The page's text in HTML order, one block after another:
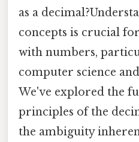
as a
concepts is crucial
with numbers,
computer science
We've explored the
principles of the
the ambiguity